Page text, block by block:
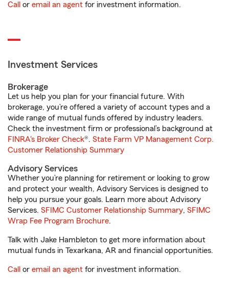
Call or email an agent for investment information.
Investment Services
Brokerage
Let us help you plan for your financial future. With
brokerage, you’re offered a variety of account types and a
wide range of mutual funds offered by industry leaders.
Check the investment firm or professional’s background at
FINRA's Broker Check®. State Farm VP Management Corp.
Customer Relationship Summary
Advisory Services
Whether you’re planning for retirement or looking to grow
and protect your wealth, Advisory Services is designed to
help you pursue your goals. Learn more about Advisory
Services. SFIMC Customer Relationship Summary, SFIMC
Wrap Fee Program Brochure.
Talk with Jake Hambleton to get more information about
mutual funds in Texarkana, AR and financial opportunities.
Call or email an agent for investment information.